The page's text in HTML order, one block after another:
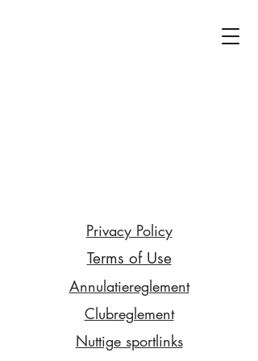
Privacy Policy
Terms of Use
Annulatiereglement
Clubreglement
Nuttige sportlinks